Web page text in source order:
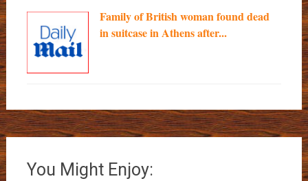
Family of British woman found dead
in suitcase in Athens after...
You Might Enjoy: